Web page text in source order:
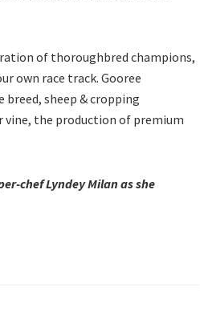
of thoroughbred champions,
own race track. Gooree
sheep & cropping
vine, the production of premium
chef Lyndey Milan as she